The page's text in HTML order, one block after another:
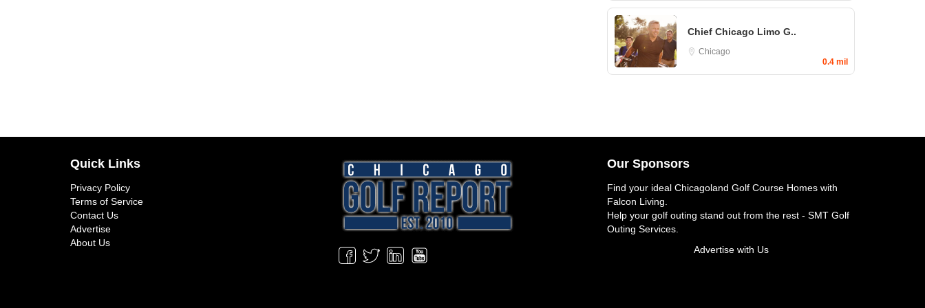
Chief Chicago Limo G..
Chicago
0.4 mil
Quick Links
Privacy Policy
Terms of Service
Contact Us
Advertise
About Us
Our Sponsors
Find your ideal Chicagoland Golf Course Homes with
Falcon Living.
Help your golf outing stand out from the rest - SMT Golf
Outing Services
Advertise with Us